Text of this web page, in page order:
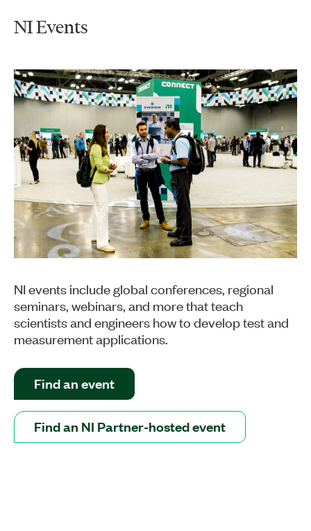
NI Events
NI events include global conferences, regional
seminars, webinars, and more that teach
scientists and engineers how to develop test and
measurement applications.
Find an event
Find an NI Partner-hosted event